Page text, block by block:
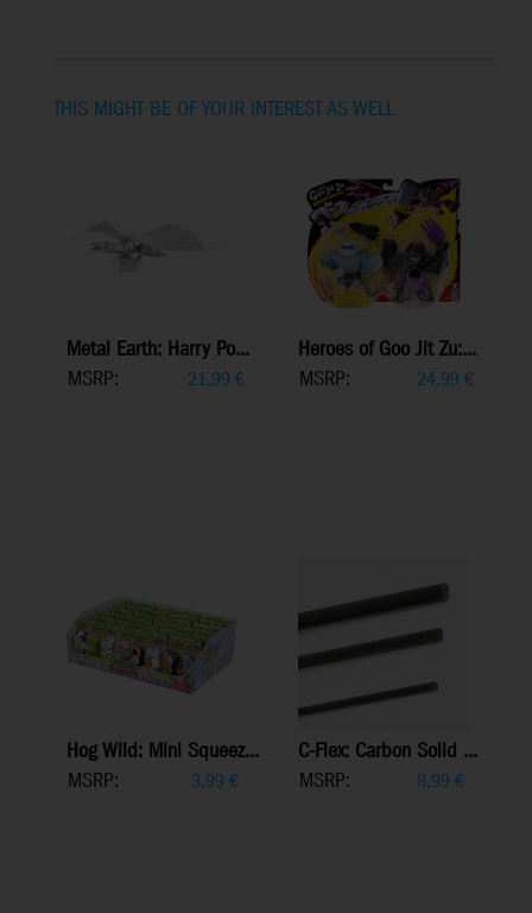
THIS MIGHT BE OF YOUR INTEREST AS WELL
Metal Earth: Harry Po...
MSRP:
21,99 €
Heroes of Goo Jit Zu:...
MSRP:
24,99 €
Hog Wild: Mini Squeez...
MSRP:
3,99 €
C-Flex: Carbon Solid ...
MSRP:
8,99 €